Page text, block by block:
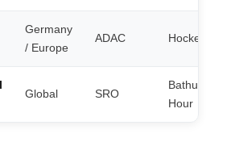
Germany
/ Europe
ADAC
Global SRO
Bathurst 12
Hour